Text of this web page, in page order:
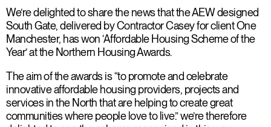
We’re delighted to share the news that the AEW designed
South Gate, delivered by Contractor Casey for client One
Manchester, has won ‘Affordable Housing Scheme of the
Year’ at the Northern Housing Awards.
The aim of the awards is “to promote and celebrate
innovative affordable housing providers, projects and
services in the North that are helping to create great
communities where people love to live.” we’re therefore